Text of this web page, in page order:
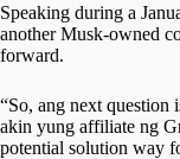
Speaking during a
another Musk-owned
forward.
“So, ang next question
akin yung affiliate ng
potential solution way